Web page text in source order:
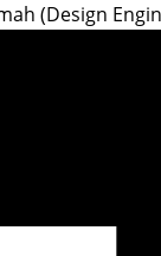
(Design